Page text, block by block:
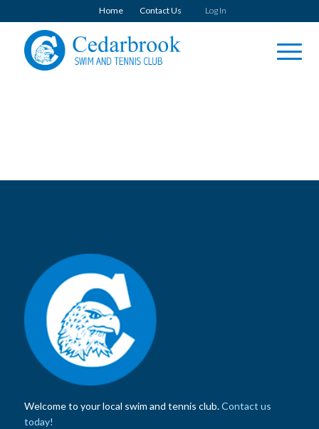
Home Contact Us Log In
Welcome to your local swim and tennis club.Contact us
today!